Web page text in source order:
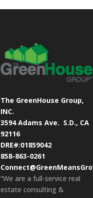
The GreenHouse Group,
INC.
3594 Adams Ave. S.D., CA
92116
DRE#:01859042
858-863-0261
“We are a full-service real
estate consulting &